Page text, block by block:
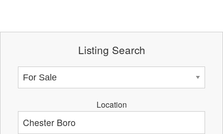
Listing Search
Location